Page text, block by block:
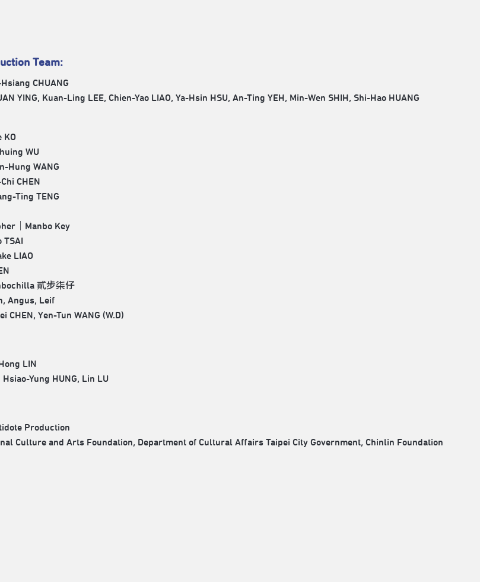
Team:
CHUANG
YING, Kuan-Ling LEE, Chien-Yao LIAO, Ya-Hsin HSU, An-Ting YEH, Min-Wen SHIH, Shi-Hao HUANG
KO
WU
Hung WANG
CHEN
Ting TENG
｜Manbo Key
TSAI
LIAO
貳步柒仔
Angus, Leif
CHEN, Yen-Tun WANG (W.D)
LIN
Yung HUNG, Lin LU
Production
Culture and Arts Foundation, Department of Cultural Affairs Taipei City Government, Chinlin Foundation